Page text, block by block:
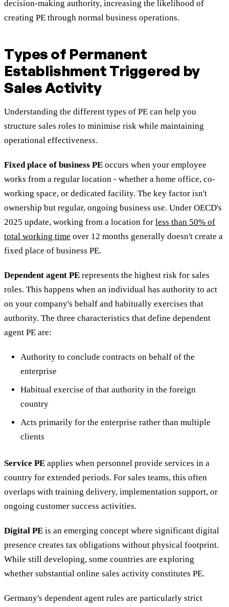
decision-making authority, increasing the likelihood of
creating PE through normal business operations.
Types of Permanent
Establishment Triggered by
Sales Activity
Understanding the different types of PE can help you
structure sales roles to minimise risk while maintaining
operational effectiveness.
Fixed place of business PE occurs when your employee
works from a regular location - whether a home office, co-
working space, or dedicated facility. The key factor isn't
ownership but regular, ongoing business use. Under OECD's
2025 update, working from a location for less than 50% of
total working time over 12 months generally doesn't create a
fixed place of business PE.
Dependent agent PE represents the highest risk for sales
roles. This happens when an individual has authority to act
on your company's behalf and habitually exercises that
authority. The three characteristics that define dependent
agent PE are:
Authority to conclude contracts on behalf of the
enterprise
Habitual exercise of that authority in the foreign
country
Acts primarily for the enterprise rather than multiple
clients
Service PE applies when personnel provide services in a
country for extended periods. For sales teams, this often
overlaps with training delivery, implementation support, or
ongoing customer success activities.
Digital PE is an emerging concept where significant digital
presence creates tax obligations without physical footprint.
While still developing, some countries are exploring
whether substantial online sales activity constitutes PE.
Germany's dependent agent rules are particularly strict